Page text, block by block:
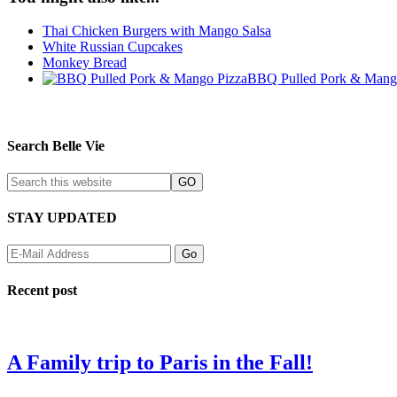
Thai Chicken Burgers with Mango Salsa
White Russian Cupcakes
Monkey Bread
BBQ Pulled Pork &
Search Belle Vie
STAY UPDATED
Recent post
A Family trip to Paris in the Fall!